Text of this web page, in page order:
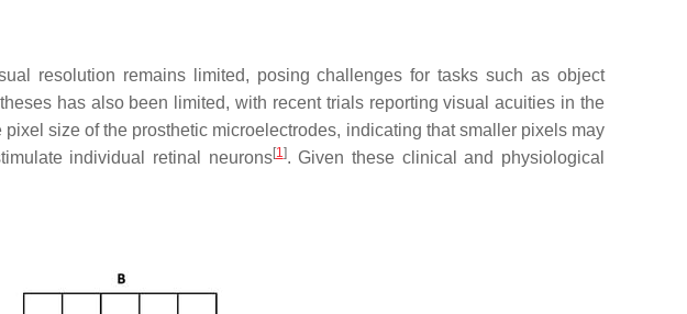
resolution remains limited, posing challenges for tasks such as object
has also been limited, with recent trials reporting visual acuities in the
size of the prosthetic microelectrodes, indicating that smaller pixels may
individual retinal neurons[1]. Given these clinical and physiological